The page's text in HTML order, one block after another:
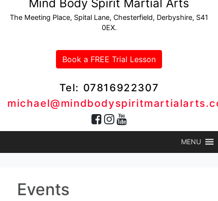
Mind Body Spirit Martial Arts
The Meeting Place, Spital Lane, Chesterfield, Derbyshire, S41
0EX.
Book a FREE Trial Lesson
Tel: 07816922307
MENU
Events